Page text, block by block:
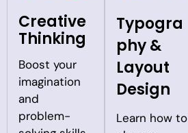
Creative
Thinking
Boost your
imagination
and
problem-
Typogra
phy &
Layout
Design
Learn how to